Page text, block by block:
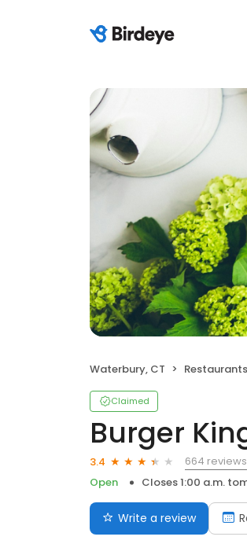
Waterbury, CT Restaurants
Claimed
Burger
3.4
664 reviews
Open
Closes 1:00 a.m.
Write a review